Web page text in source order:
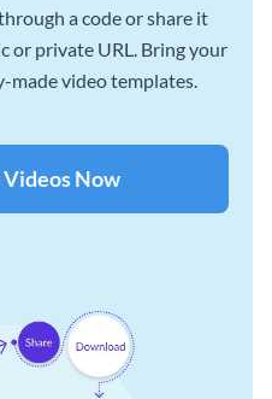
a code or share it
or private URL. Bring your
made video templates.
Now